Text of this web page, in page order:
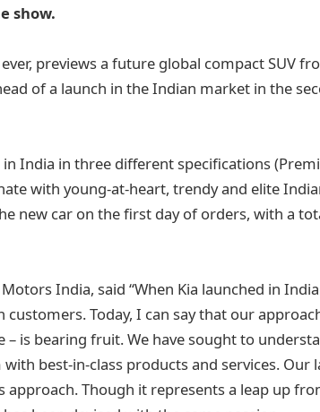
show.
previews a future global compact SUV
of a launch in the Indian market in the
India in three different specifications
with young-at-heart, trendy and elite
new car on the first day of orders, with a
India, said “When Kia launched in
Today, I can say that our
is bearing fruit. We have sought to
best-in-class products and services. Our
approach. Though it represents a leap up